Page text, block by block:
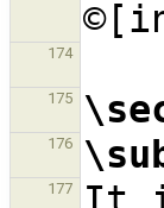
174
175
176
177